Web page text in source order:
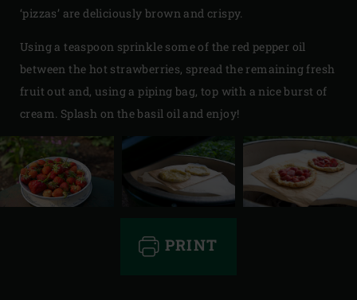
‘pizzas’ are deliciously brown and crispy.
Using a teaspoon sprinkle some of the red pepper oil
between the hot strawberries, spread the remaining fresh
fruit out and, using a piping bag, top with a nice burst of
cream. Splash on the basil oil and enjoy!
PRINT